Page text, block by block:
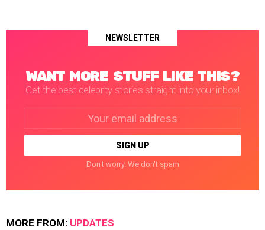
NEWSLETTER
WANT MORE STUFF LIKE THIS?
Get the best celebrity stories straight into your inbox!
Don't worry. We don't spam
MORE FROM: UPDATES